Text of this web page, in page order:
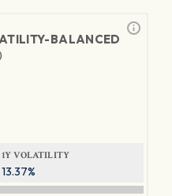
BALANCED
1Y VOLATILITY
13.37%